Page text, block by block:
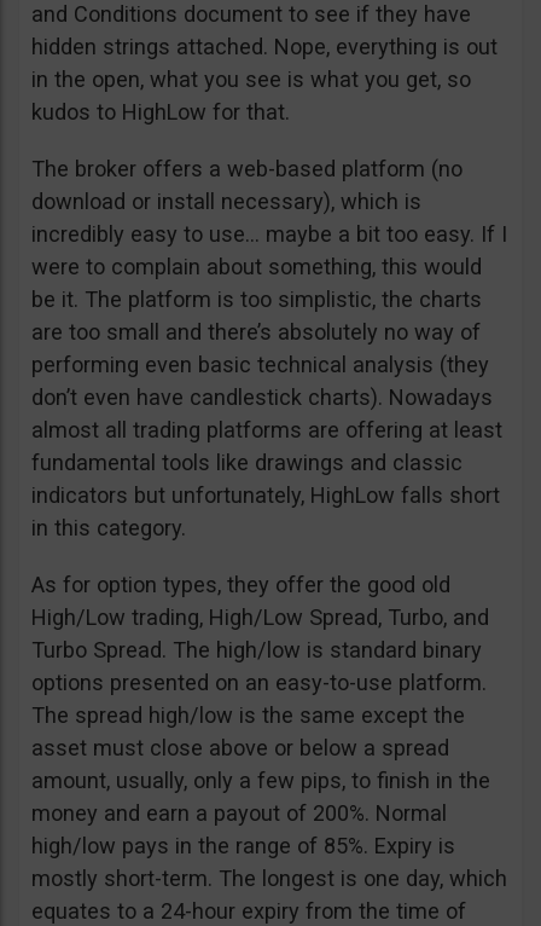
and Conditions document to see if they have
hidden strings attached. Nope, everything is out
in the open, what you see is what you get, so
kudos to HighLow for that.
The broker offers a web-based platform (no
download or install necessary), which is
incredibly easy to use… maybe a bit too easy. If I
were to complain about something, this would
be it. The platform is too simplistic, the charts
are too small and there’s absolutely no way of
performing even basic technical analysis (they
don’t even have candlestick charts). Nowadays
almost all trading platforms are offering at least
fundamental tools like drawings and classic
indicators but unfortunately, HighLow falls short
in this category.
As for option types, they offer the good old
High/Low trading, High/Low Spread, Turbo, and
Turbo Spread. The high/low is standard binary
options presented on an easy-to-use platform.
The spread high/low is the same except the
asset must close above or below a spread
amount, usually, only a few pips, to finish in the
money and earn a payout of 200%. Normal
high/low pays in the range of 85%. Expiry is
mostly short-term. The longest is one day, which
equates to a 24-hour expiry from the time of